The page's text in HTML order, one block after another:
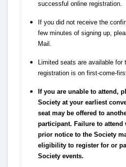
successful online registration.
If you did not receive the
few minutes of signing up,
Mail.
Limited seats are available
registration is on first-come-
If you are unable to attend,
Society at your earliest
seat may be offered to
participant. Failure to
prior notice to the Society
eligibility to register for or
Society events.